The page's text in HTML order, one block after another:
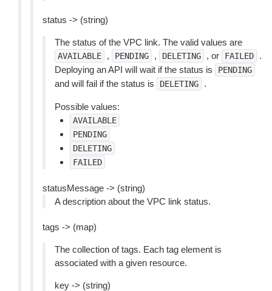
status -> (string)
The status of the VPC link. The valid values are
AVAILABLE , PENDING , DELETING , or FAILED
.
Deploying an API will wait if the status is
PENDING
and will fail if the status is DELETING .
Possible values:
AVAILABLE
PENDING
DELETING
FAILED
statusMessage -> (string)
A description about the VPC link status.
tags -> (map)
The collection of tags. Each tag element is
associated with a given resource.
key -> (string)